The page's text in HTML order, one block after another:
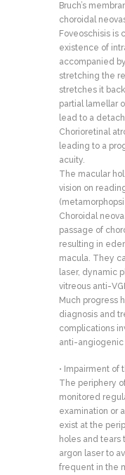
Bruch’s
choroidal
Foveoschisis is
existence of
accompanied
stretching the
stretches it
partial lamellar
lead to a
Chorioretinal
leading to a
acuity.
The macular
vision on
Choroidal
passage of
resulting in
macula. They
laser, dynamic
vitreous anti-
Much progress
diagnosis and
complications
anti-angiogenic
• Impairment of
The periphery
monitored
examination or
exist at the
holes and
argon laser to
frequent in the